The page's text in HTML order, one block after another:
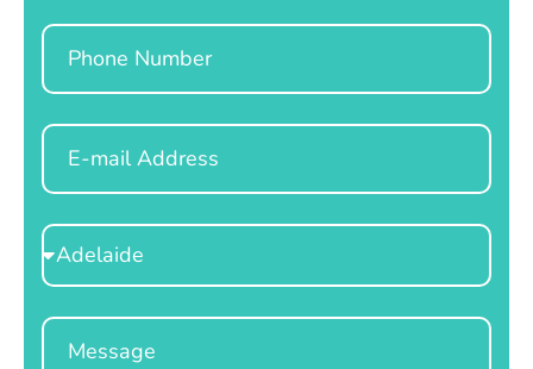
Phone
Email
Select
Location
Message